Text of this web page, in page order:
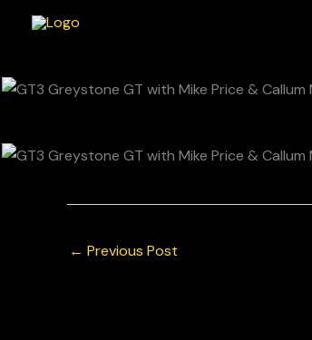
← Previous Post